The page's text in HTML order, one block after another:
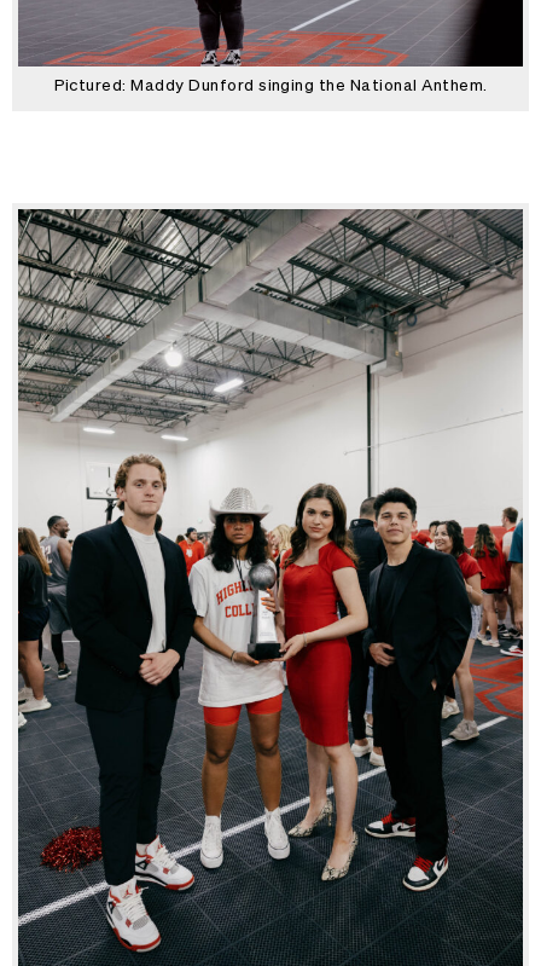
Pictured: Maddy Dunford singing the National Anthem.